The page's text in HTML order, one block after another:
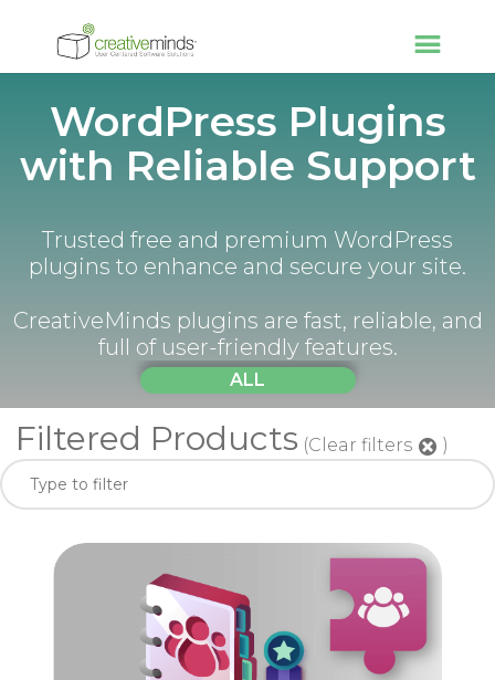
WordPress Plugins
with Reliable Support
Trusted free and premium WordPress
plugins to enhance and secure your site.
CreativeMinds plugins are fast, reliable, and
full of user-friendly features.
ALL
Filtered Products (Clear filters )
MEMBER DIRECTORY COMMUNITY